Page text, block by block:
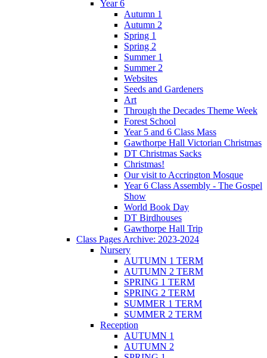
Year 6
Autumn 1
Autumn 2
Spring 1
Spring 2
Summer 1
Summer 2
Websites
Seeds and Gardeners
Art
Through the Decades Theme Week
Forest School
Year 5 and 6 Class Mass
Gawthorpe Hall Victorian Christmas
DT Christmas Sacks
Christmas!
Our visit to Accrington Mosque
Year 6 Class Assembly - The Gospel
Show
World Book Day
DT Birdhouses
Gawthorpe Hall Trip
Class Pages Archive: 2023-2024
Nursery
AUTUMN 1 TERM
AUTUMN 2 TERM
SPRING 1 TERM
SPRING 2 TERM
SUMMER 1 TERM
SUMMER 2 TERM
Reception
AUTUMN 1
AUTUMN 2